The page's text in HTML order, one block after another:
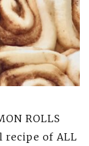
ROLLS
recipe of ALL